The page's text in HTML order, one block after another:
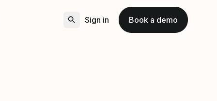
Sign in Book a demo